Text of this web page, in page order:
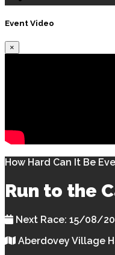
Event Video
×
How Hard Can It Be
Run to the
Next Race: 15/08/
Aberdovey Village